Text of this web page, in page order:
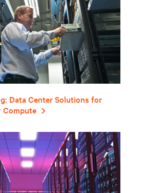
Data Center Solutions for
Compute